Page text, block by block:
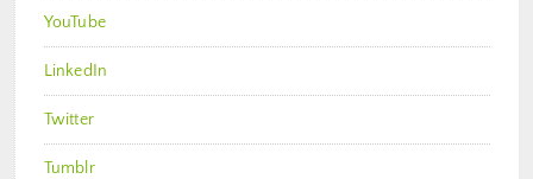
YouTube
LinkedIn
Twitter
Tumblr